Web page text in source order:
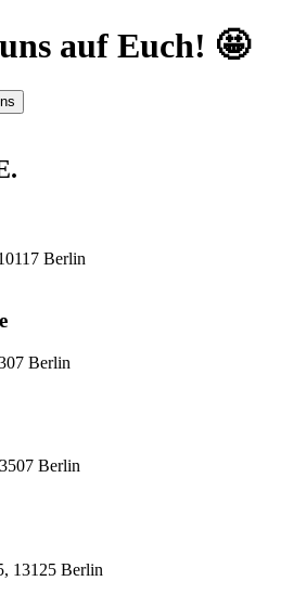
auf Euch! 🤩
Berlin
Berlin
Berlin
13125 Berlin